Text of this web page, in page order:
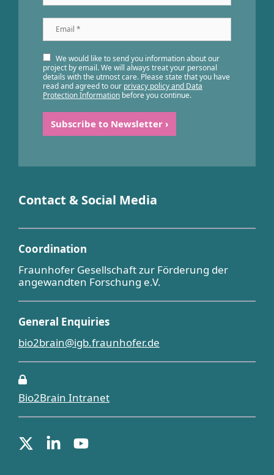
Email
*
We would like to send you information about our
project by email. We will always treat your personal
details with the utmost care. Please state that you have
read and agreed to our privacy policy and Data
Protection Information before you continue.
Contact & Social Media
Coordination
Fraunhofer Gesellschaft zur Förderung der
angewandten Forschung e.V.
General Enquiries
bio2brain@igb.fraunhofer.de
Bio2Brain Intranet